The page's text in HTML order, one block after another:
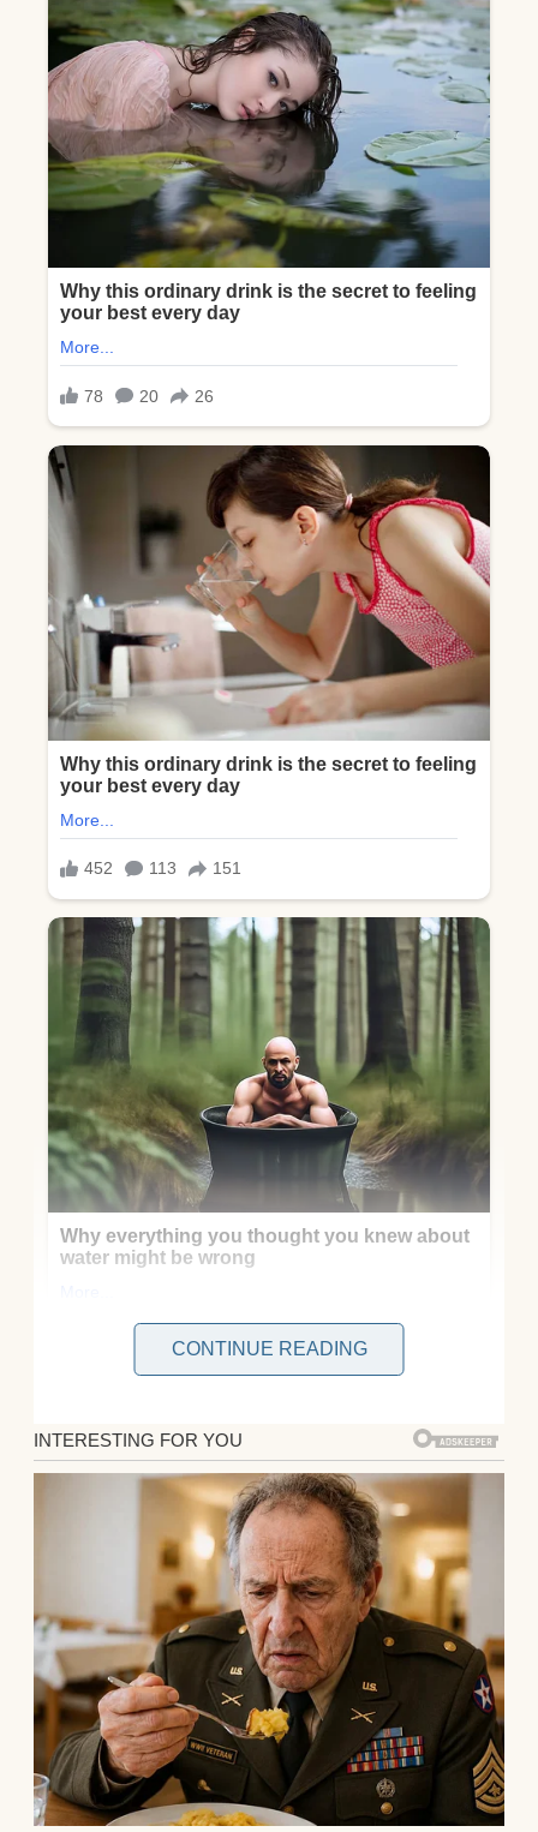
me Marta. I’m 38, an accountant at a
sprawling electronics company where
spreadsheets breed like rabbits and the
coffee tastes like burnt regret. I’ve been
married to Adam for 12 years now.
He works in software, and we have Cleo, our
10-year-old daughter who’s all gangly limbs
and endless questions about everything
from why clouds float to whether slime
counts as a science experiment.
CONTINUE READING